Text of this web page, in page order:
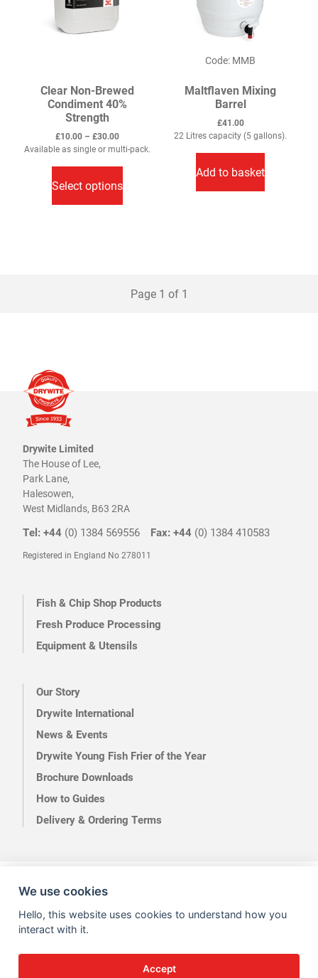
Clear Non-Brewed
Condiment 40%
Strength
£10.00 – £30.00Price
range:
£30.00
Available as single or multi-pack.
Select options
product
product
page
Code: MMB
Maltflaven Mixing
Barrel
£41.00
22 Litres capacity (5 gallons).
Add to basket
Page 1 of 1
Drywite Limited
The House of Lee,
Park Lane,
Halesowen,
West Midlands, B63 2RA
Tel: +44 (0) 1384 569556 Fax: +44 (0) 1384 410583
Registered in England No 278011
Fish & Chip Shop Products
Fresh Produce Processing
Equipment & Utensils
Our Story
Drywite International
News & Events
Drywite Young Fish Frier of the Year
Brochure Downloads
How to Guides
Delivery & Ordering Terms
Terms of Use Privacy
We use cookies
Hello, this website uses cookies to understand how you
interact with it.
Accept